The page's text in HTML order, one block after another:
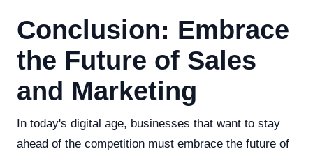
Conclusion: Embrace
the Future of Sales
and Marketing
In today's digital age, businesses that want to stay
ahead of the competition must embrace the future of